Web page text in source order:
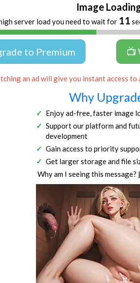
Image
server load you need to wait for 10
to Premium 📺
an ad will give you instant access
Why
Enjoy ad-free, faster image
Support our platform and
development
Gain access to priority
Get larger storage and file
Why am I seeing this message?